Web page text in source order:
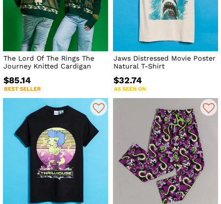
The Lord Of The Rings The
Journey Knitted Cardigan
$85.14
BEST SELLER
Jaws Distressed Movie Poster
Natural T-Shirt
$32.74
AS SEEN ON